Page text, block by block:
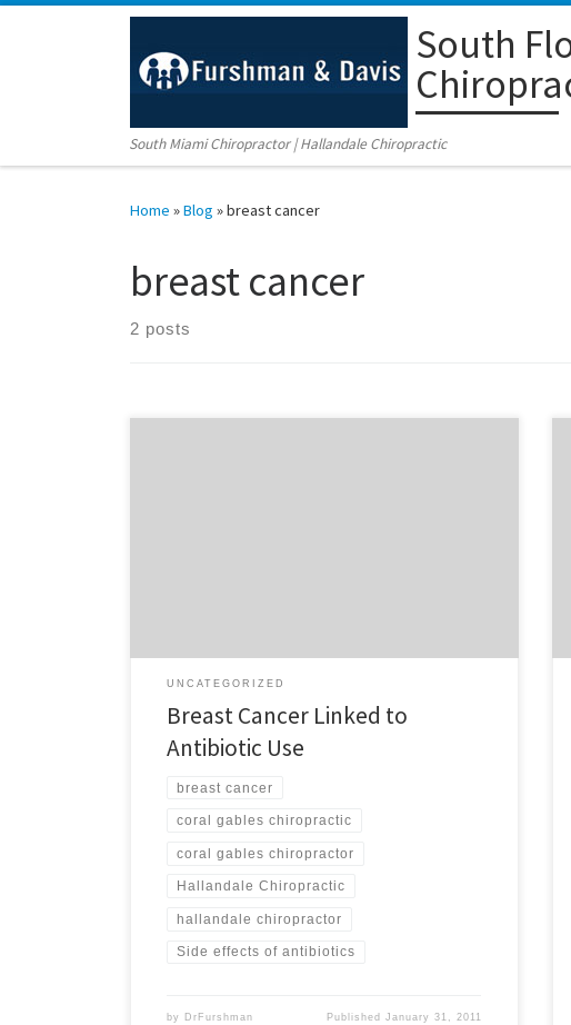
South
South Miami Chiropractor | Hallandale Chiropractic
Home »Blog »breast cancer
breast cancer
2 posts
UNCATEGORIZED
Breast Cancer Linked to
Antibiotic Use
breast cancer
coral gables chiropractic
coral gables chiropractor
Hallandale Chiropractic
hallandale chiropractor
Side effects of antibiotics
by DrFurshman Published January 31, 2011